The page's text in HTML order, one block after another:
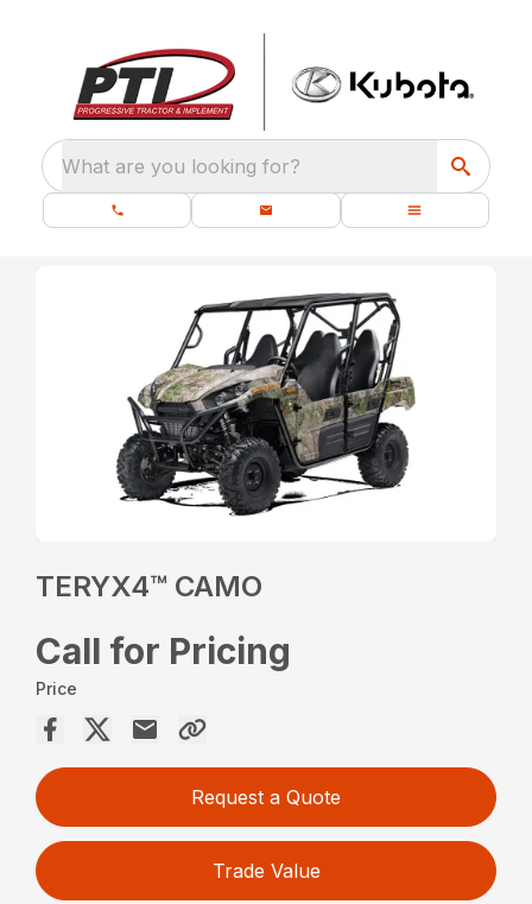
What are you looking for?
TERYX4™ CAMO
Call for Pricing
Price
Request a Quote
Trade Value